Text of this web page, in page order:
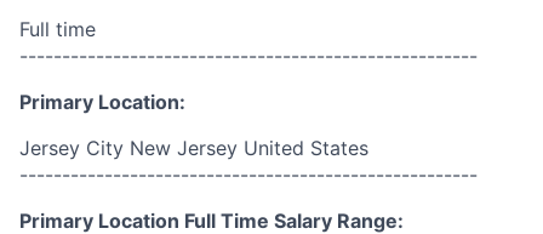
Full time
------------------------------------------------------
Primary Location:
Jersey City New Jersey United States
------------------------------------------------------
Primary Location Full Time Salary Range: